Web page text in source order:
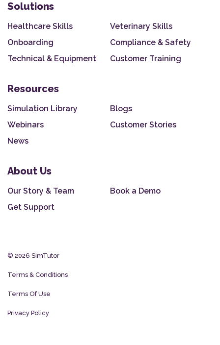
Solutions
Healthcare Skills
Veterinary Skills
Onboarding
Compliance & Safety
Technical & Equipment
Customer Training
Resources
Simulation Library
Blogs
Webinars
Customer Stories
News
About Us
Our Story & Team
Book a Demo
Get Support
© 2026 SimTutor
Terms & Conditions
Terms Of Use
Privacy Policy